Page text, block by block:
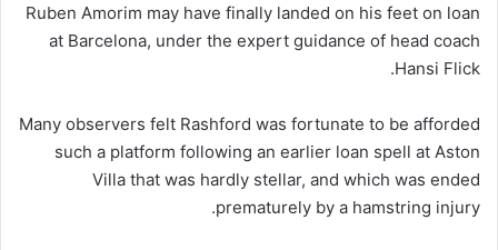
Ruben Amorim may have finally landed on his feet on loan
at Barcelona, under the expert guidance of head coach
Hansi Flick.
Many observers felt Rashford was fortunate to be afforded
such a platform following an earlier loan spell at Aston
Villa that was hardly stellar, and which was ended
prematurely by a hamstring injury.